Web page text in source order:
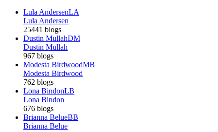
Lula AndersenLA
Lula Andersen
25441 blogs
Dustin MullahDM
Dustin Mullah
967 blogs
Modesta BirdwoodMB
Modesta Birdwood
762 blogs
Lona BindonLB
Lona Bindon
676 blogs
Brianna BelueBB
Brianna Belue